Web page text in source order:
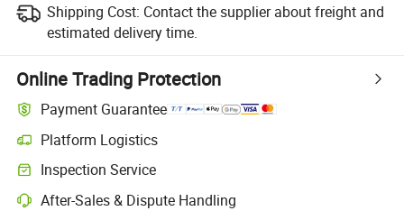
Shipping Cost: Contact the supplier about freight and
estimated delivery time.
Online Trading Protection
Payment Guarantee
Platform Logistics
Inspection Service
After-Sales & Dispute Handling